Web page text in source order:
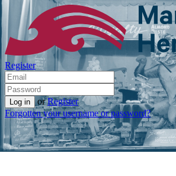
Register
or Register
Forgotten your username or password?